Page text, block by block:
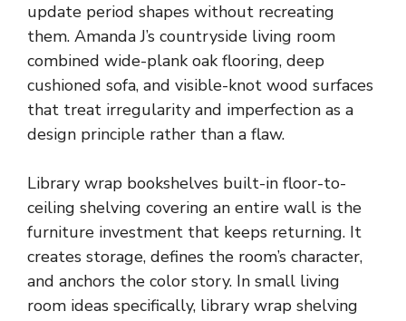
update period shapes without recreating
them. Amanda J’s countryside living room
combined wide-plank oak flooring, deep
cushioned sofa, and visible-knot wood surfaces
that treat irregularity and imperfection as a
design principle rather than a flaw.
Library wrap bookshelves built-in floor-to-
ceiling shelving covering an entire wall is the
furniture investment that keeps returning. It
creates storage, defines the room’s character,
and anchors the color story. In small living
room ideas specifically, library wrap shelving